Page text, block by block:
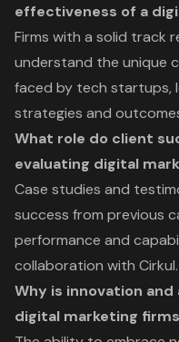
effectiveness of a
Firms with a solid track
understand the unique
faced by tech startups,
strategies and
What role do client
evaluating digital
Case studies and
success from previous
performance and
collaboration with Cirkul.
Why is innovation
digital marketing